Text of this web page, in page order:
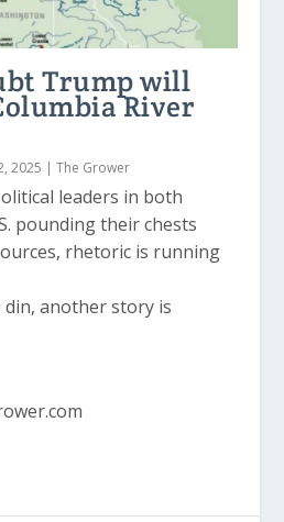
Trump will
River
2025 |The Grower
leaders in both
pounding their chests
rhetoric is running
another story is